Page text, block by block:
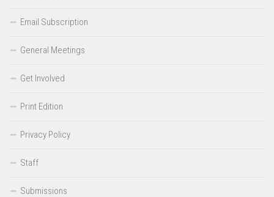
Email Subscription
General Meetings
Get Involved
Print Edition
Privacy Policy
Staff
Submissions